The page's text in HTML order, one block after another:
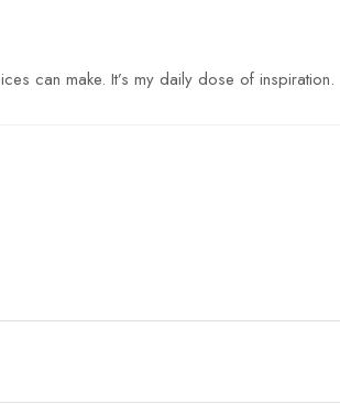
can make. It’s my daily dose of inspiration.